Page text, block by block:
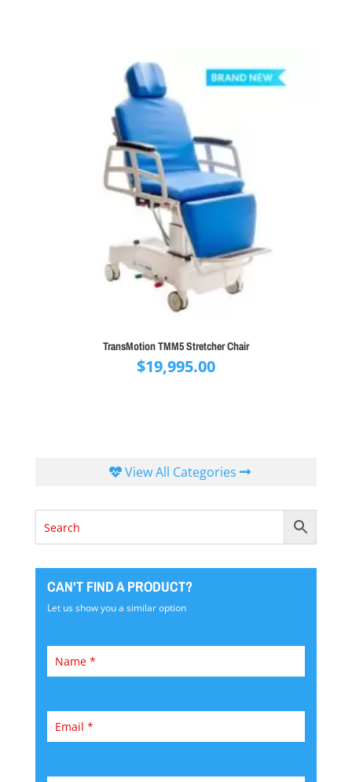
TransMotion TMM5 Stretcher Chair
$19,995.00
View All Categories
CAN'T FIND A PRODUCT?
Let us show you a similar option